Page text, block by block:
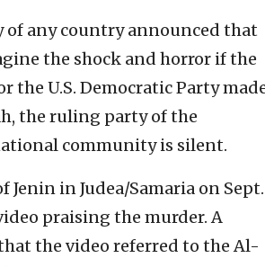
any country announced that
the shock and horror if the
the U.S. Democratic Party
the ruling party of the
community is silent.
in Judea/Samaria on Sept.
praising the murder. A
the video referred to the Al-